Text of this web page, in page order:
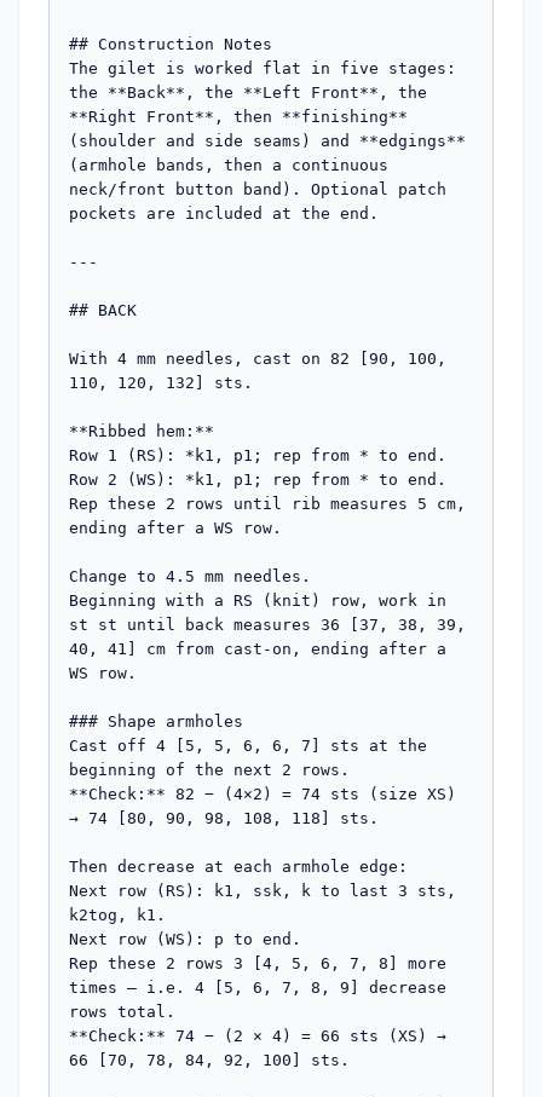
## Construction Notes
The gilet is worked flat in five stages:
the **Back**, the **Left Front**, the
**Right Front**, then **finishing**
(shoulder and side seams) and **edgings**
(armhole bands, then a continuous
neck/front button band). Optional patch
pockets are included at the end.
---
## BACK
With 4 mm needles, cast on 82 [90, 100,
110, 120, 132] sts.
**Ribbed hem:**
Row 1 (RS): *k1, p1; rep from * to end.
Row 2 (WS): *k1, p1; rep from * to end.
Rep these 2 rows until rib measures 5 cm,
ending after a WS row.
Change to 4.5 mm needles.
Beginning with a RS (knit) row, work in
st st until back measures 36 [37, 38, 39,
40, 41] cm from cast-on, ending after a
WS row.
### Shape armholes
Cast off 4 [5, 5, 6, 6, 7] sts at the
beginning of the next 2 rows.
**Check:** 82 − (4×2) = 74 sts (size XS)
→ 74 [80, 90, 98, 108, 118] sts.
Then decrease at each armhole edge:
Next row (RS): k1, ssk, k to last 3 sts,
k2tog, k1.
Next row (WS): p to end.
Rep these 2 rows 3 [4, 5, 6, 7, 8] more
times — i.e. 4 [5, 6, 7, 8, 9] decrease
rows total.
**Check:** 74 − (2 × 4) = 66 sts (XS) →
66 [70, 78, 84, 92, 100] sts.